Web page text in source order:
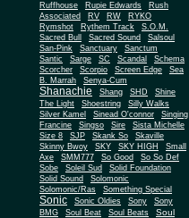
Ruffhouse
Rupie Edwards
Rush
Associated
RV RW
RYKO
Rymshot
Rythem Track
S.O.M.
Sacred Bull
Sacred Sound
Salsoul
San-Pink
Sanctuary
Sanctum
Santic
Sarge SC Scandal
Schema
Scorcher
Scorpio Screen Edge
Sea
B. Marrah
Senya-Cum
Shanachie Shang SHD
Shine
The Light
Shoestring
Silly Walks
Silver Kamel
Sinead O'connor
Singing
Francine
Singso Sire
Sista Michelle
Size 8
SJP Skank So
Skaville
Skinny Bwoy
SKY SKY HIGH
Small
Axe
SMM777 So Good
So So Def
Sobe
Soleil Sud
Solid Foundation
Solid Sound
Solomonic
Solomonic/Ras
Something Special
Sonic Sonic Oldies Sony
Sony
BMG
Soul Beat Soul Beats
Soul